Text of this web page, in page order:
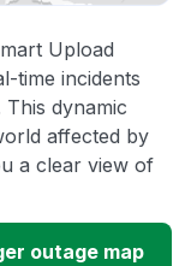
Upload
time incidents
dynamic
affected by
a clear view of
outage map